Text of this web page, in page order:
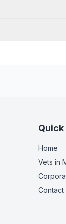
Quick
Home
Vets in
Contact